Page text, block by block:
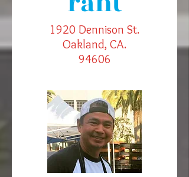
1920 Dennison St.
Oakland, CA.
94606